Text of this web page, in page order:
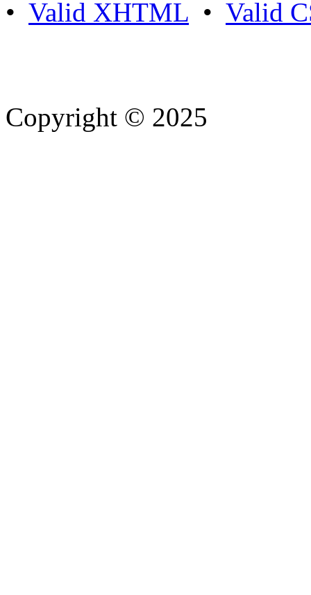
• Valid XHTML • Valid
Copyright © 2025